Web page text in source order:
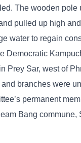
The wooden
pulled up high
water to regain
Democratic
Prey Sar, west of
branches were
permanent
Bang